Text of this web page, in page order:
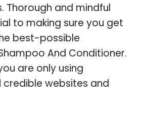
Thorough and mindful
to making sure you get
best-possible
And Conditioner.
are only using
websites and